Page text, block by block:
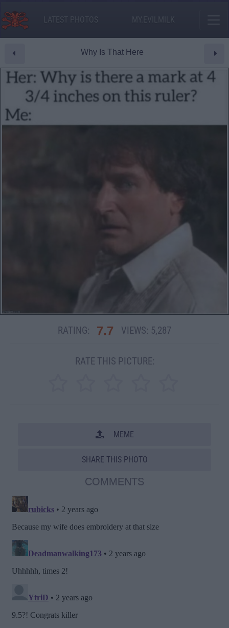
LATEST PHOTOS MY.EVILMILK
Why Is That Here
RATING: 7.7 VIEWS: 5,287
RATE THIS PICTURE:
MEME
SHARE THIS PHOTO
COMMENTS